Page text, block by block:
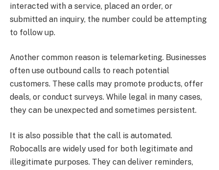
interacted with a service, placed an order, or
submitted an inquiry, the number could be attempting
to follow up.
Another common reason is telemarketing. Businesses
often use outbound calls to reach potential
customers. These calls may promote products, offer
deals, or conduct surveys. While legal in many cases,
they can be unexpected and sometimes persistent.
It is also possible that the call is automated.
Robocalls are widely used for both legitimate and
illegitimate purposes. They can deliver reminders,